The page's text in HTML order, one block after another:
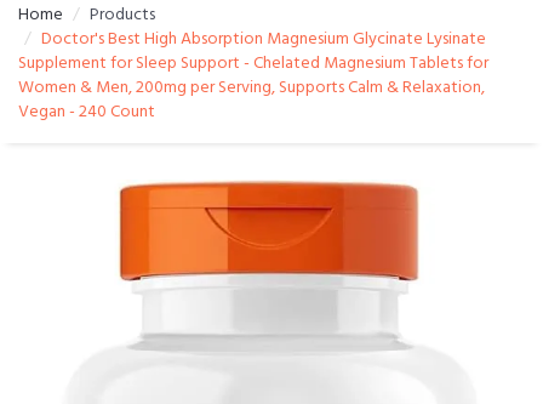
Home
Products
Doctor's Best High Absorption Magnesium Glycinate Lysinate
Supplement for Sleep Support - Chelated Magnesium Tablets for
Women & Men, 200mg per Serving, Supports Calm & Relaxation,
Vegan - 240 Count